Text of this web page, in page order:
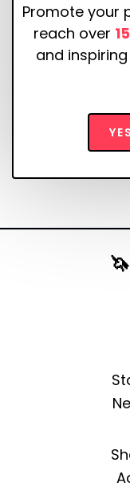
Promote your
reach over
and